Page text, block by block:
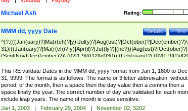
Rating:
Michael Ash
Test
Details
MMM dd, yyyy Date
^(?:(((Jan(uary)?|Ma(r(ch)?|y)|Jul(y)?|Aug(ust)?|Oct(ober)?|Dec(ember)?)\
31)|((Jan(uary)?|Ma(r(ch)?|y)|Apr(il)?|Ju((ly?)|(ne?))|Aug(ust)?|Oct(ober)?|
(Sept|Nov|Dec)(ember)?)\ (0?[1-9]|([12]\d)|30))|(Feb(ruary)?\ (0?[1-
8]|(29(?=,\ ((1[6-9]|[2-9]\d)(0[48]|[2468][048]|[13579][26])|((16|[2468][048]|
[3579][26])00)))))))\,\ ((1[6-9]|[2-9]\d)\d{2}))
This RE validate Dates in the MMM dd, yyyy format from Jan 1, 1600 to Dec
31, 9999. The format is as follows: The name or 3 letter abbreivation,
period, of the month, then a space then the day value then a comma then a
space finally the year. The correct number of day are validated for each
include leap years. The name of month is case sensitive.
Jan 1, 2003 | February 29, 2004 |
November 02, 3202